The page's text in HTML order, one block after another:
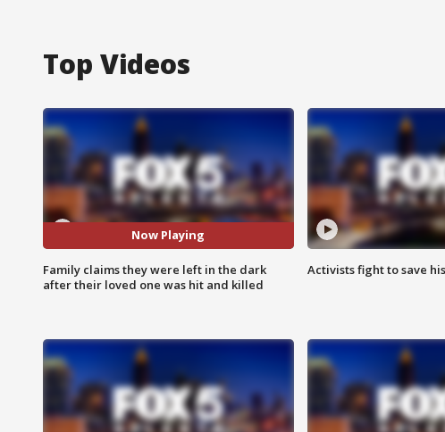
Top Videos
Now Playing
Family claims they were left in the dark
after their loved one was hit and killed
Activists fight to save